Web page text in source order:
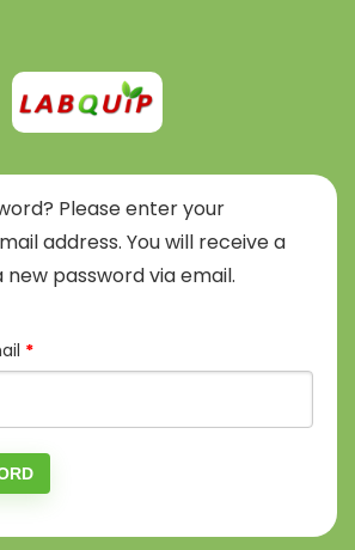
Please enter your
address. You will receive a
password via email.
*Required